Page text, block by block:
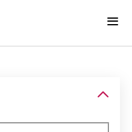
Menu